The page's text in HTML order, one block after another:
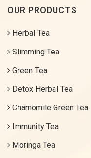
OUR PRODUCTS
Herbal Tea
Slimming Tea
Green Tea
Detox Herbal Tea
Chamomile Green Tea
Immunity Tea
Moringa Tea